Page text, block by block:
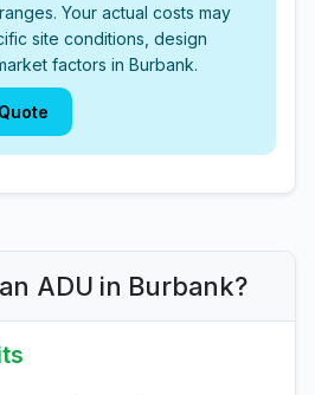
Your actual costs may
site conditions, design
factors in Burbank.
ADU in Burbank?